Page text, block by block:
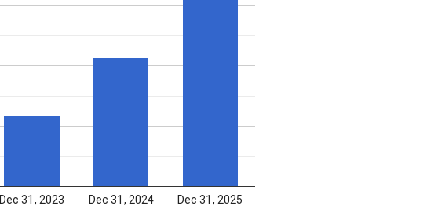
Dec 31, 2023 Dec 31, 2024 Dec 31, 2025